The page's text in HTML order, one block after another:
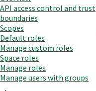
API access control and trust
boundaries
Scopes
Default roles
Manage custom roles
Space roles
Manage roles
Manage users with groups